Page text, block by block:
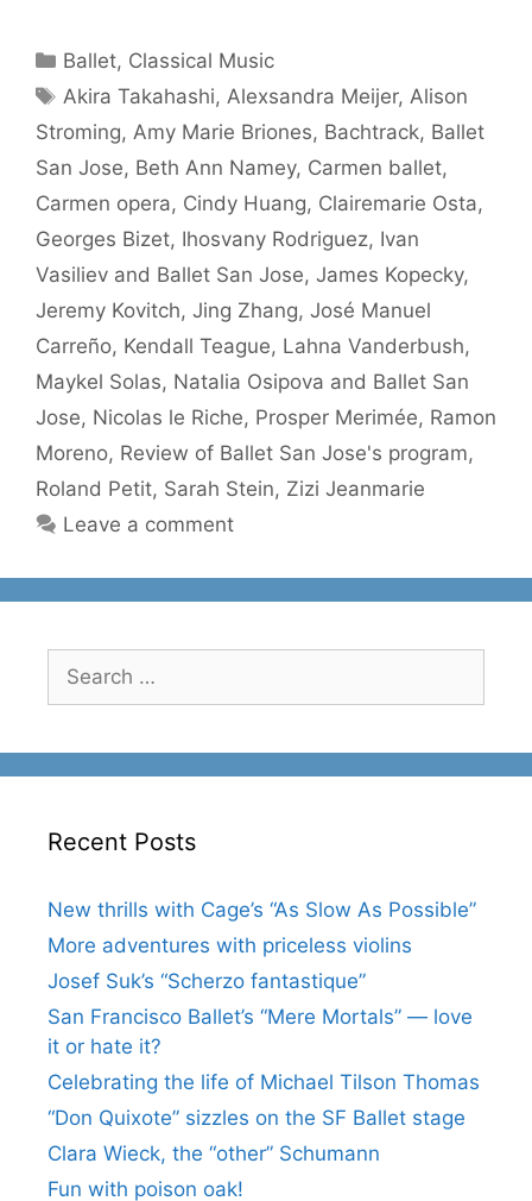
Categories
Ballet, Classical Music
Tags
Akira Takahashi,Alexsandra Meijer,Alison
Stroming, Amy Marie Briones, Bachtrack, Ballet
San Jose, Beth Ann Namey, Carmen ballet,
Carmen opera, Cindy Huang, Clairemarie Osta,
Georges Bizet, Ihosvany Rodriguez, Ivan
Vasiliev and Ballet San Jose, James Kopecky,
Jeremy Kovitch, Jing Zhang, José Manuel
Carreño, Kendall Teague, Lahna Vanderbush,
Maykel Solas, Natalia Osipova and Ballet San
Jose, Nicolas le Riche, Prosper Merimée, Ramon
Moreno, Review of Ballet San Jose's program,
Roland Petit, Sarah Stein, Zizi Jeanmarie
Leave a comment
Search
for:
Recent Posts
New thrills with Cage’s “As Slow As Possible”
More adventures with priceless violins
Josef Suk’s “Scherzo fantastique”
San Francisco Ballet’s “Mere Mortals” — love
it or hate it?
Celebrating the life of Michael Tilson Thomas
“Don Quixote” sizzles on the SF Ballet stage
Clara Wieck, the “other” Schumann
Fun with poison oak!